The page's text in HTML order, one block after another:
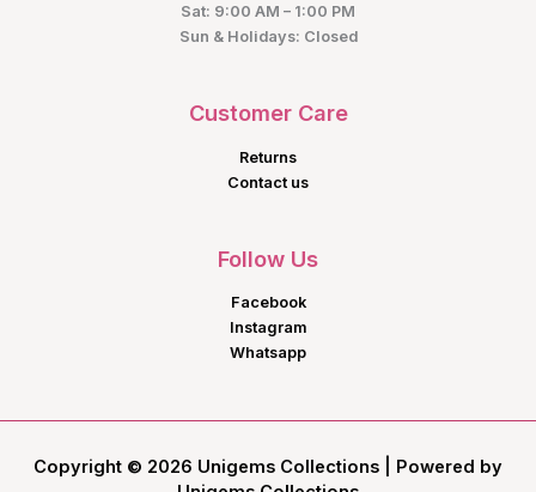
Sat: 9:00 AM – 1:00 PM
Sun & Holidays: Closed
Customer Care
Returns
Contact us
Follow Us
Facebook
Instagram
Whatsapp
Copyright © 2026 Unigems Collections | Powered by